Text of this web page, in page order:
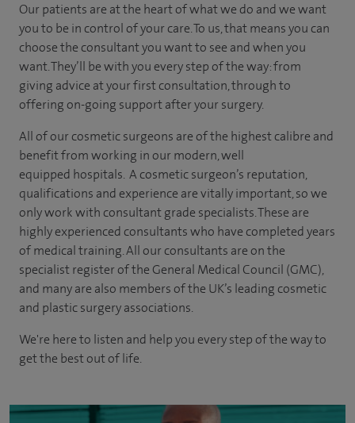
Our patients are at the heart of what we do and we want
you to be in control of your care. To us, that means you can
choose theconsultant you want to see andwhen you
want. They’ll be with you every step of the way: from
giving advice at your first consultation, through to
offering on-going support after your surgery.
All of our cosmetic surgeons are of the highest calibre and
benefit from working in our modern, well
equipped hospitals. A cosmetic surgeon’s reputation,
qualifications and experience are vitally important, so we
only work with consultant grade specialists. These are
highly experiencedconsultantswho have completed years
ofmedicaltraining. All our consultants are on the
specialist register of the General Medical Council (GMC),
and many are also members of the UK’s leading cosmetic
and plastic surgery associations.
We're here to listen and help you every step of the way to
get the best out of life.